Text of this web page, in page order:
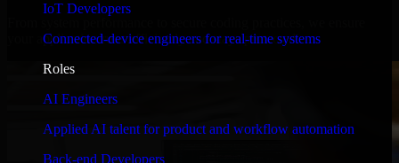
IoT Developers
Connected-device engineers for real-time systems
Roles
AI Engineers
Applied AI talent for product and workflow automation
Back-end Developers
your application runs efficiently and stays protected.